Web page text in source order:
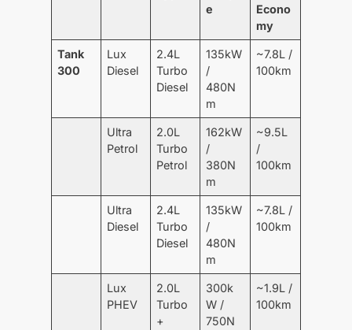
e
Econo
my
Tank
300
Lux
Diesel
2.4L
Turbo
Diesel
135kW
/
480N
m
~7.8L /
100km
Ultra
Petrol
2.0L
Turbo
Petrol
162kW
/
380N
m
~9.5L
/
100km
Ultra
Diesel
2.4L
Turbo
Diesel
135kW
/
480N
m
~7.8L /
100km
Lux
PHEV
2.0L
Turbo
+
300k
W /
750N
~1.9L /
100km